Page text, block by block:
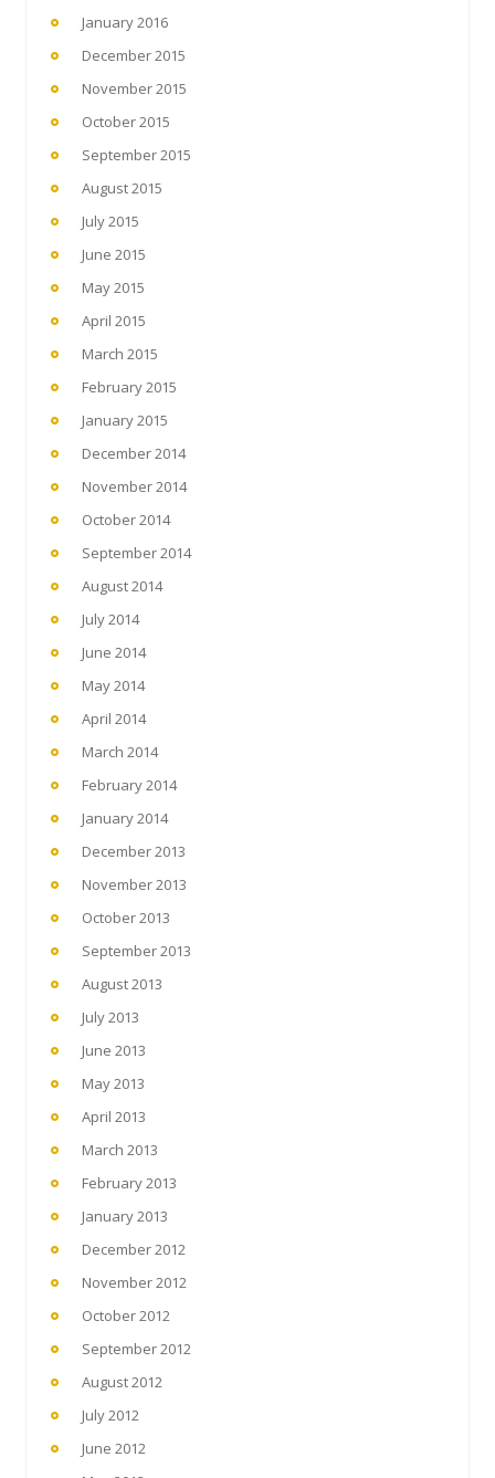
January 2016
December 2015
November 2015
October 2015
September 2015
August 2015
July 2015
June 2015
May 2015
April 2015
March 2015
February 2015
January 2015
December 2014
November 2014
October 2014
September 2014
August 2014
July 2014
June 2014
May 2014
April 2014
March 2014
February 2014
January 2014
December 2013
November 2013
October 2013
September 2013
August 2013
July 2013
June 2013
May 2013
April 2013
March 2013
February 2013
January 2013
December 2012
November 2012
October 2012
September 2012
August 2012
July 2012
June 2012